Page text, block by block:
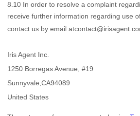
8.10 In order to resolve a complaint
receive further information regarding use
contact us by email at
Iris Agent Inc.
1250 Borregas Avenue, #19
Sunnyvale CA94089
United States